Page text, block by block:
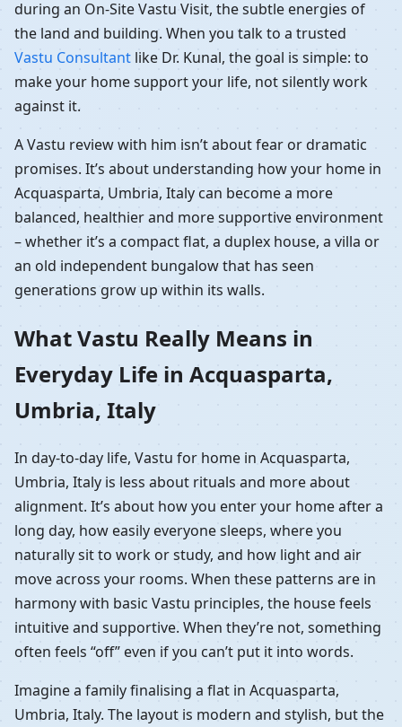
during an On-Site Vastu Visit, the subtle energies of
the land and building. When you talk to a trusted
Vastu Consultant like Dr. Kunal, the goal is simple: to
make your home support your life, not silently work
against it.
A Vastu review with him isn’t about fear or dramatic
promises. It’s about understanding how your home in
Acquasparta, Umbria, Italy can become a more
balanced, healthier and more supportive environment
– whether it’s a compact flat, a duplex house, a villa or
an old independent bungalow that has seen
generations grow up within its walls.
What Vastu Really Means in
Everyday Life in Acquasparta,
Umbria, Italy
In day-to-day life, Vastu for home in Acquasparta,
Umbria, Italy is less about rituals and more about
alignment. It’s about how you enter your home after a
long day, how easily everyone sleeps, where you
naturally sit to work or study, and how light and air
move across your rooms. When these patterns are in
harmony with basic Vastu principles, the house feels
intuitive and supportive. When they’re not, something
often feels “off” even if you can’t put it into words.
Imagine a family finalising a flat in Acquasparta,
Umbria, Italy. The layout is modern and stylish, but the